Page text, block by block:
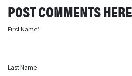
POST COMMENTS HERE
First Name*
Last Name